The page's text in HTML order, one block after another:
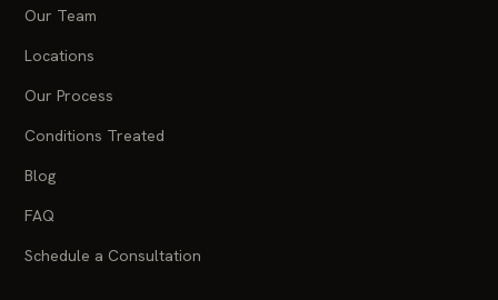
Our Team
Locations
Our Process
Conditions Treated
Blog
FAQ
Schedule a Consultation